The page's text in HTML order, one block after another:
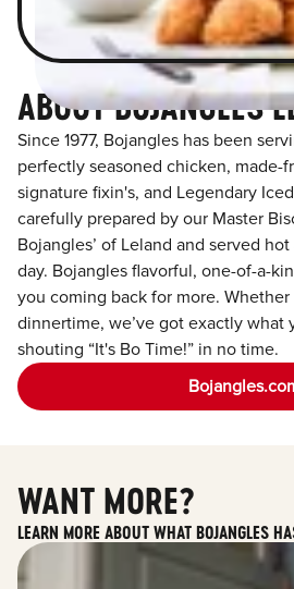
ABOUT BOJANGLES
Since 1977, Bojangles has been
perfectly seasoned chicken, made-
signature fixin's, and Legendary
carefully prepared by our Master
Bojangles’ of Leland and served
day. Bojangles flavorful, one-of-a-
you coming back for more. Whether
dinnertime, we’ve got exactly what
shouting “It's Bo Time!” in no time.
WANT MORE?
LEARN MORE ABOUT WHAT BOJANGLES